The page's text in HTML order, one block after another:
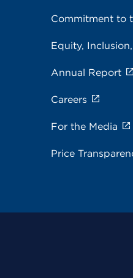
Commitment to
Equity,
Annual Report
Careers
For the Media
Price